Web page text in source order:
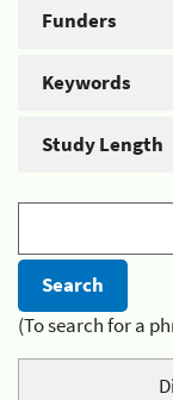
Funders
Keywords
Study Length
(To search for a